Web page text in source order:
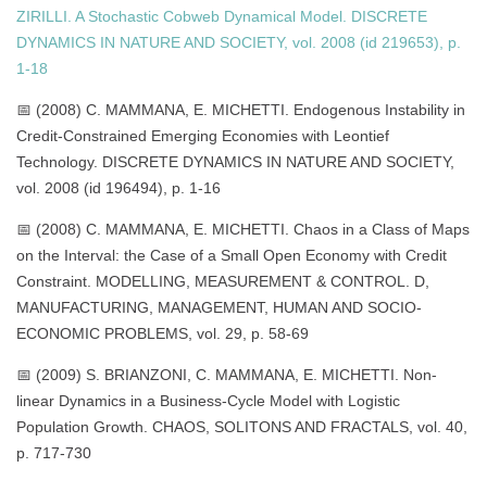
ZIRILLI. A Stochastic Cobweb Dynamical Model. DISCRETE
DYNAMICS IN NATURE AND SOCIETY, vol. 2008 (id 219653), p.
1-18
📅 (2008) C. MAMMANA, E. MICHETTI. Endogenous Instability in
Credit-Constrained Emerging Economies with Leontief
Technology. DISCRETE DYNAMICS IN NATURE AND SOCIETY,
vol. 2008 (id 196494), p. 1-16
📅 (2008) C. MAMMANA, E. MICHETTI. Chaos in a Class of Maps
on the Interval: the Case of a Small Open Economy with Credit
Constraint. MODELLING, MEASUREMENT & CONTROL. D,
MANUFACTURING, MANAGEMENT, HUMAN AND SOCIO-
ECONOMIC PROBLEMS, vol. 29, p. 58-69
📅 (2009) S. BRIANZONI, C. MAMMANA, E. MICHETTI. Non-
linear Dynamics in a Business-Cycle Model with Logistic
Population Growth. CHAOS, SOLITONS AND FRACTALS, vol. 40,
p. 717-730